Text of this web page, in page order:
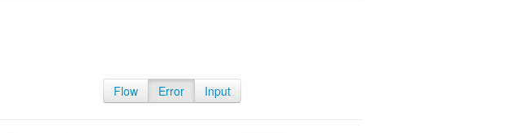
Flow Error Input